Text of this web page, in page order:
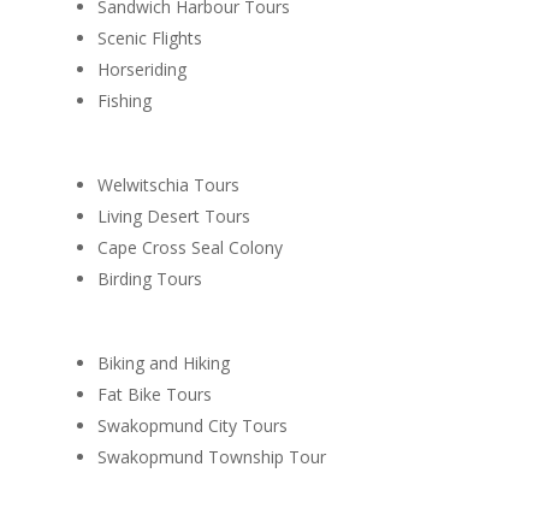
Sandwich Harbour Tours
Scenic Flights
Horseriding
Fishing
Welwitschia Tours
Living Desert Tours
Cape Cross Seal Colony
Birding Tours
Biking and Hiking
Fat Bike Tours
Swakopmund City Tours
Swakopmund Township Tour